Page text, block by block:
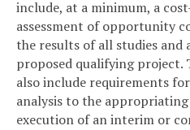
include, at a minimum, a
assessment of opportunity
the results of all studies and
proposed qualifying project.
also include requirements
analysis to the
execution of an interim or